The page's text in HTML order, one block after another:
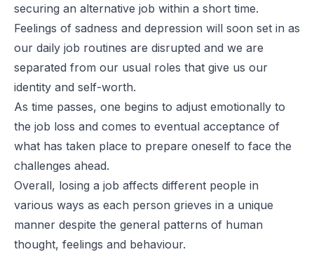
securing an alternative job within a short time.
Feelings of sadness and depression will soon set in as
our daily job routines are disrupted and we are
separated from our usual roles that give us our
identity and self-worth.
As time passes, one begins to adjust emotionally to
the job loss and comes to eventual acceptance of
what has taken place to prepare oneself to face the
challenges ahead.
Overall, losing a job affects different people in
various ways as each person grieves in a unique
manner despite the general patterns of human
thought, feelings and behaviour.